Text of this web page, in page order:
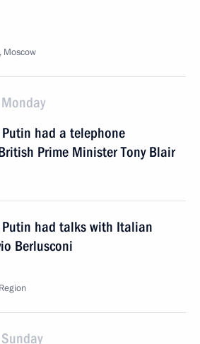
Moscow
had a telephone
Prime Minister Tony Blair
had talks with Italian
Berlusconi